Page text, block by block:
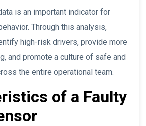
is an important indicator for
Through this analysis,
high-risk drivers, provide more
and promote a culture of safe and
the entire operational team.
of a Faulty